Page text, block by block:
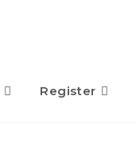
Register